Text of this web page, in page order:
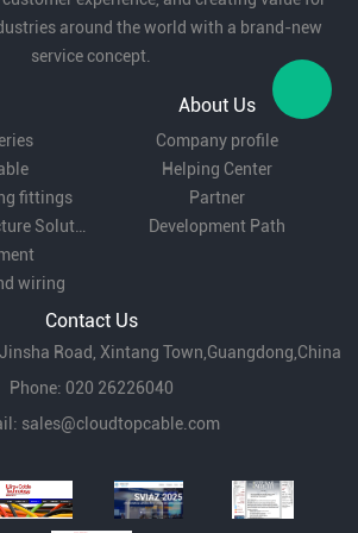
(LAN):for short-distance
as enterprises and
stable data transmission.
network:
and transmission
high bandwidth demand.
In factory automation
systems, the anti-vibration
around the world with a brand-new
service concept.
fittings
Data Center Infrastructure Solutions
wiring
About Us
Company profile
Helping Center
Partner
Development Path
Contact Us
Road, Xintang Town,Guangdong,China
Phone: 020 26226040
sales@cloudtopcable.com